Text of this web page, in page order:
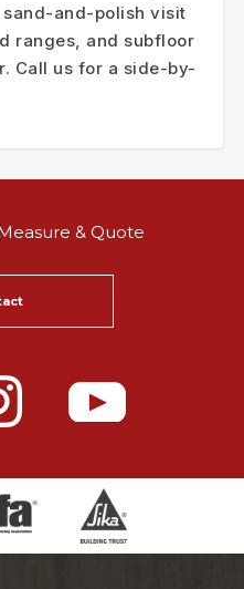
and-polish visit
ranges, and subfloor
Call us for a side-by-
& Quote